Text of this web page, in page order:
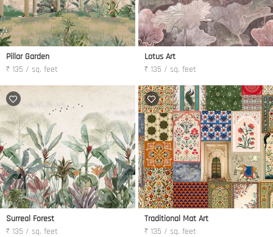
Pillar Garden
₹ 135 / sq. feet
Lotus Art
₹ 135 / sq. feet
Surreal Forest
₹ 135 / sq. feet
Traditional Mat Art
₹ 135 / sq. feet